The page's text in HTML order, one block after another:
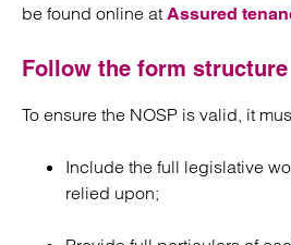
be found online at Assured
Follow the form structure
To ensure the NOSP is valid, it
Include the full legislative
relied upon;